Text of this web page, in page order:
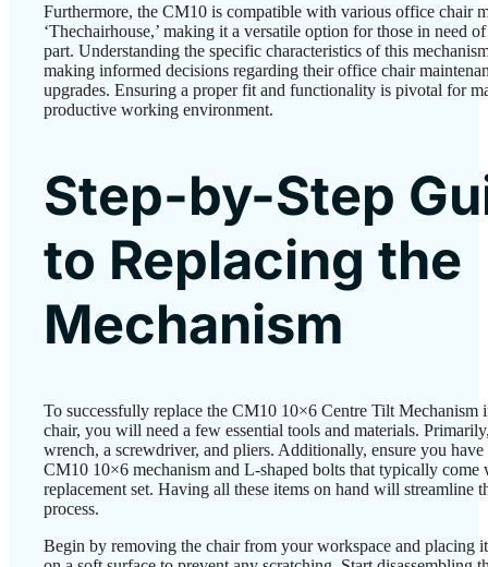
Furthermore, the CM10 is compatible with various office chair
‘Thechairhouse,’ making it a versatile option for those in need
part. Understanding the specific characteristics of this
making informed decisions regarding their office chair
upgrades. Ensuring a proper fit and functionality is pivotal for
productive working environment.
Step-by-Step
to Replacing the
Mechanism
To successfully replace the CM10 10×6 Centre Tilt Mechanism
chair, you will need a few essential tools and materials.
wrench, a screwdriver, and pliers. Additionally, ensure you have
CM10 10×6 mechanism and L-shaped bolts that typically come
replacement set. Having all these items on hand will streamline
process.
Begin by removing the chair from your workspace and placing